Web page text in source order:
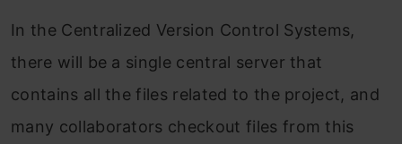
In the Centralized Version Control Systems,
there will be a single central server that
contains all the files related to the project, and
many collaborators checkout files from this